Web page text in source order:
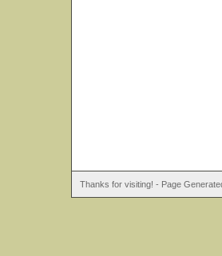
Thanks for visiting! - Page